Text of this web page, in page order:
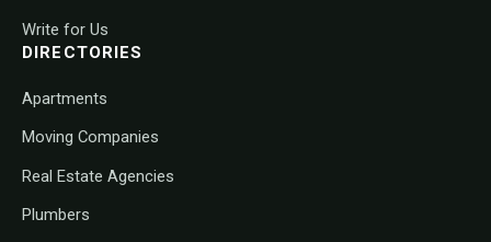
Write for Us
DIRECTORIES
Apartments
Moving Companies
Real Estate Agencies
Plumbers